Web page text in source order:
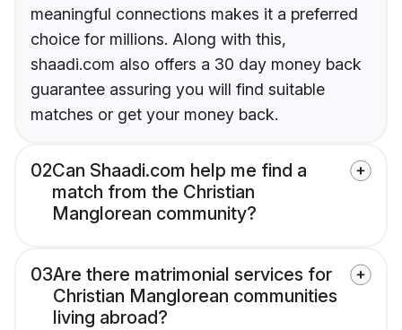
meaningful connections makes it a preferred
choice for millions. Along with this,
shaadi.com also offers a 30 day money back
guarantee assuring you will find suitable
matches or get your money back.
02Can Shaadi.com help me find a
match from the Christian
Manglorean community?
03Are there matrimonial services for
Christian Manglorean communities
living abroad?